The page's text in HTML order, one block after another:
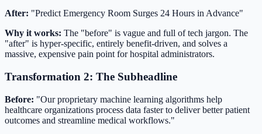
After: "Predict Emergency Room Surges 24 Hours in Advance"
Why it works: The "before" is vague and full of tech jargon. The
"after" is hyper-specific, entirely benefit-driven, and solves a
massive, expensive pain point for hospital administrators.
Transformation 2: The Subheadline
Before: "Our proprietary machine learning algorithms help
healthcare organizations process data faster to deliver better patient
outcomes and streamline medical workflows."